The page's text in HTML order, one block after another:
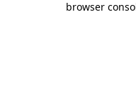
browser